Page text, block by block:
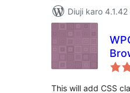
Diuji karo 4.1.42
This will add CSS